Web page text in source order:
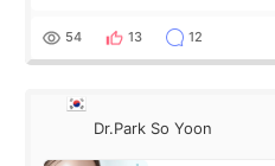
no downtime. I was ori
54 13 12
Dr.Park So Yoon